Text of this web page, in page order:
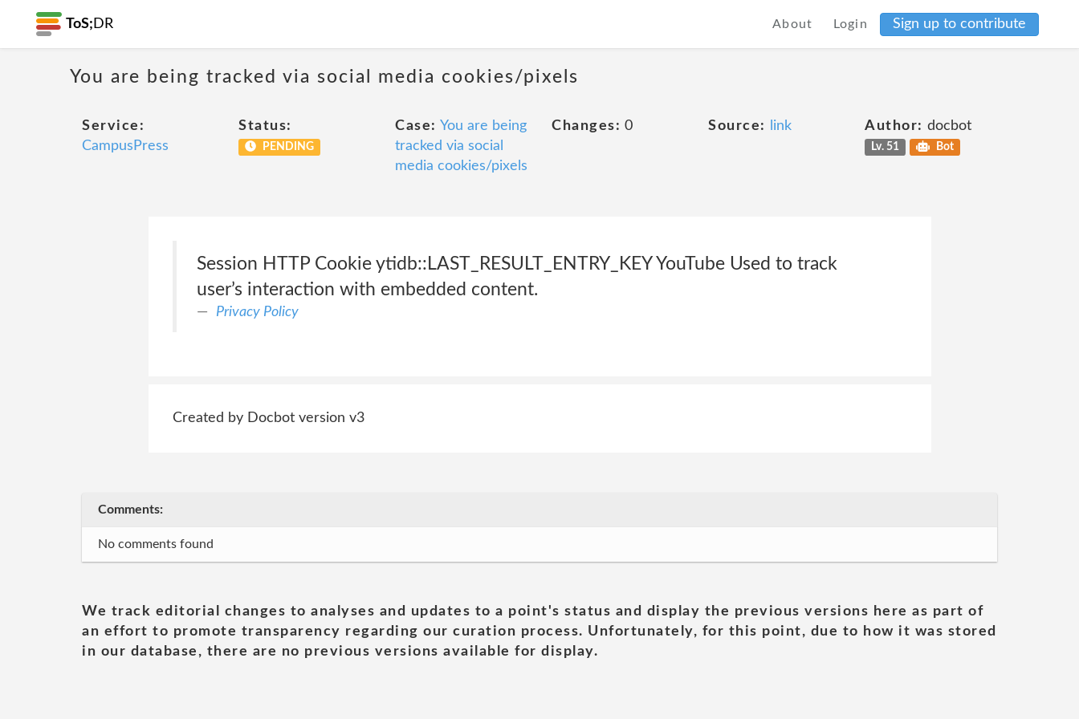
ToS; DR About Login Sign up to contribute
You are being tracked via social media cookies/pixels
Service:
CampusPress
Status:
PENDING
Case: You are being
tracked via social
media cookies/pixels
Changes: 0 Source: link Author: docbot
Lv. 51 Bot
Session HTTP Cookie ytidb::LAST_RESULT_ENTRY_KEY YouTube Used to track
user’s interaction with embedded content.
Privacy Policy
Created by Docbot version v3
Comments:
No comments found
We track editorial changes to analyses and updates to a point's status and display the previous versions here as part of
an effort to promote transparency regarding our curation process. Unfortunately, for this point, due to how it was stored
in our database, there are no previous versions available for display.